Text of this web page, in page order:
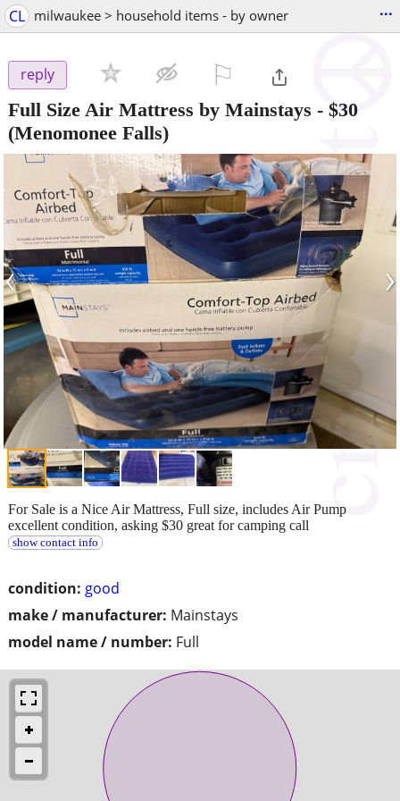
CL milwaukee > household items - by owner ...
reply
Full Size Air Mattress by Mainstays - $30
(Menomonee Falls)
‹ ›
condition: good
make / manufacturer: Mainstays
model name / number: Full
For Sale is a Nice Air Mattress, Full size, includes Air Pump
excellent condition, asking $30 great for camping call
show contact info